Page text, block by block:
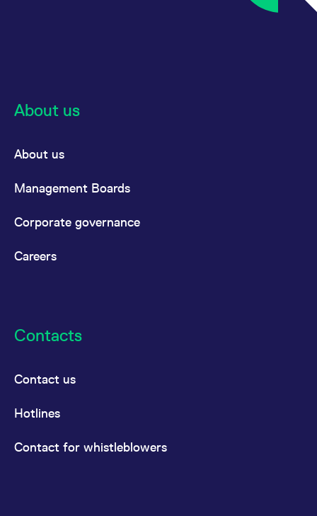
About us
About us
Management Boards
Corporate governance
Careers
Contacts
Contact us
Hotlines
Contact for whistleblowers